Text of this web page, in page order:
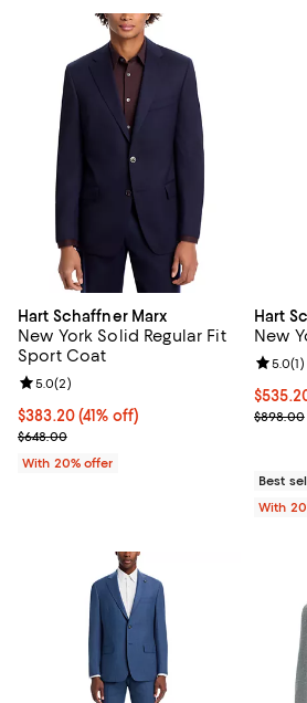
Hart Schaffner Marx
New York Solid Regular Fit
Sport Coat
$383.20; 41% off; undefined;
$383.20(41% off)
Current sale price $479.00; Previous
$648.00
Review rating: 5.0 out of 5; 2 reviews;
5.0(2)
With 20% offer
Hart
New
$898.00
5.0(1)
Best
With